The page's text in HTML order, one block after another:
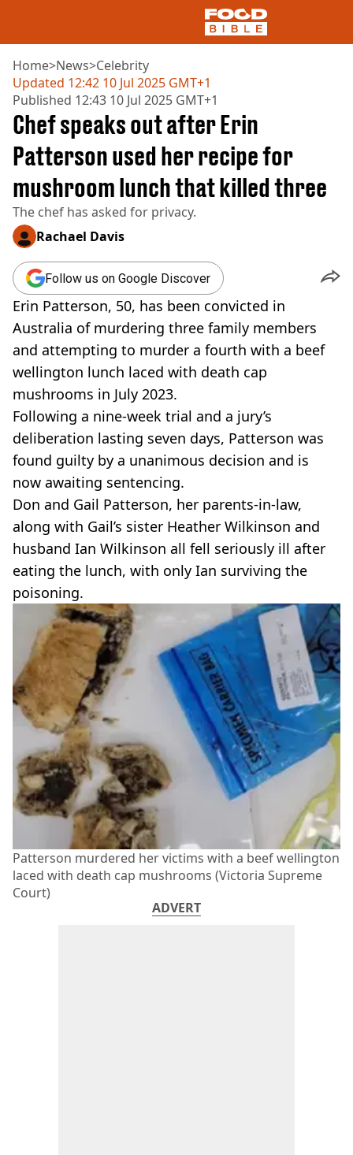
NEWS
US FOOD
DRINKS
CELEBRITY
RESTAURANTS AND BARS
TV AND FILM
SOCIAL MEDIA
COOKING
RECIPES
AIR FRYER
HEALTH
DIET
VEGAN
FAST FOOD
MCDONALDS
STARBUCKS
BURGER KING
DOMINOS
Home>News>Celebrity
Updated 12:42 10 Jul 2025 GMT+1
Published 12:43 10 Jul 2025 GMT+1
Chef speaks out after Erin
Patterson used her recipe for
mushroom lunch that killed three
The chef has asked for privacy.
Rachael Davis
Follow us on Google Discover
Erin Patterson, 50, has been convicted in
Australia of murdering three family members
and attempting to murder a fourth with a beef
wellington lunch laced with death cap
mushrooms in July 2023.
Following a nine-week trial and a jury’s
deliberation lasting seven days, Patterson was
found guilty by a unanimous decision and is
now awaiting sentencing.
Don and Gail Patterson, her parents-in-law,
along with Gail’s sister Heather Wilkinson and
husband Ian Wilkinson all fell seriously ill after
eating the lunch, with only Ian surviving the
poisoning.
Patterson murdered her victims with a beef wellington
laced with death cap mushrooms (Victoria Supreme
Court)
ADVERT